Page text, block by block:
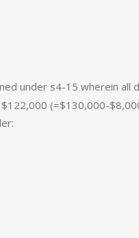
under s4-15 wherein
(=$130,000-